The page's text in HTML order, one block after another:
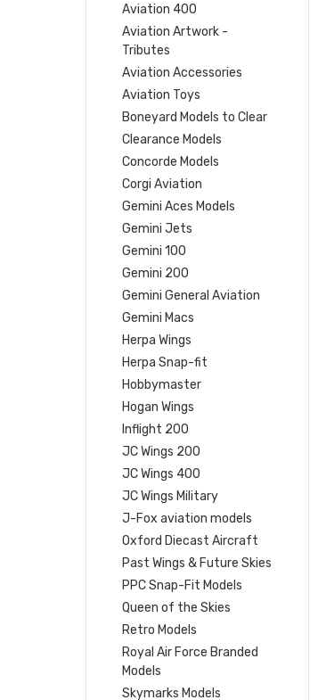
Aviation 400
Aviation Artwork -
Tributes
Aviation Accessories
Aviation Toys
Boneyard Models to Clear
Clearance Models
Concorde Models
Corgi Aviation
Gemini Aces Models
Gemini Jets
Gemini 100
Gemini 200
Gemini General Aviation
Gemini Macs
Herpa Wings
Herpa Snap-fit
Hobbymaster
Hogan Wings
Inflight 200
JC Wings 200
JC Wings 400
JC Wings Military
J-Fox aviation models
Oxford Diecast Aircraft
Past Wings & Future Skies
PPC Snap-Fit Models
Queen of the Skies
Retro Models
Royal Air Force Branded
Models
Skymarks Models